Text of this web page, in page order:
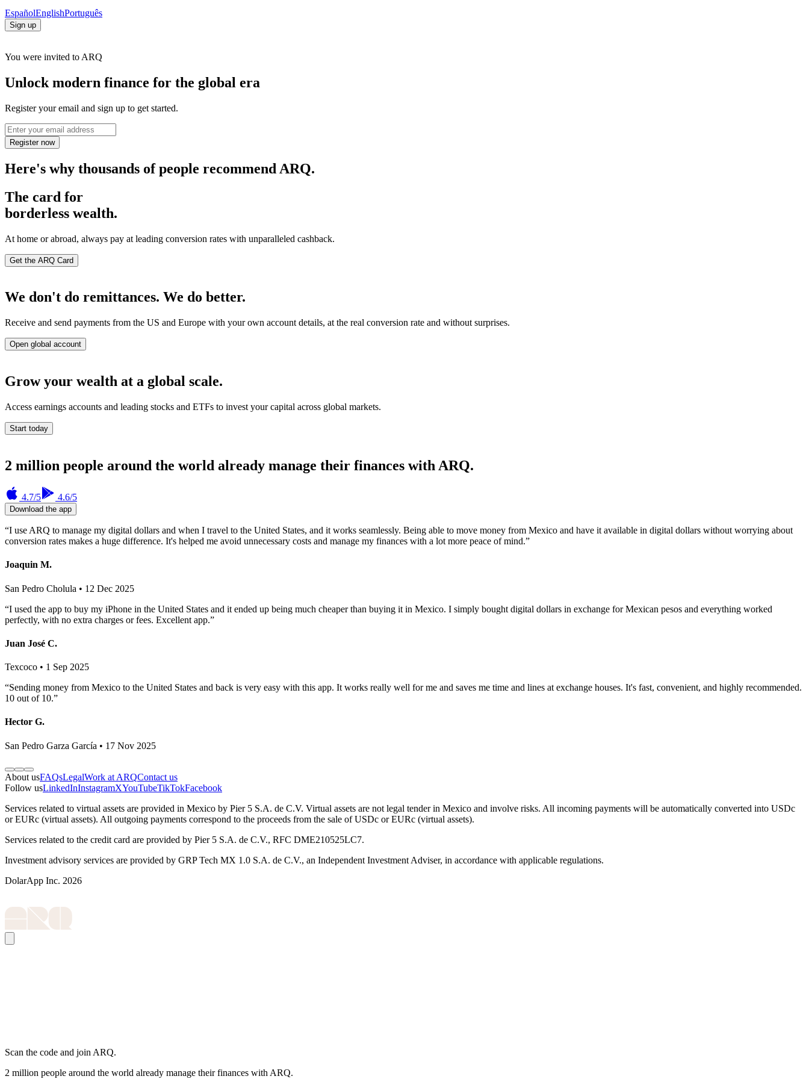
EspañolEnglishPortuguês
Sign up
You were invited to ARQ
Unlock modern finance for the global era
Register your email and sign up to get started.
Register now
Here's why thousands of people recommend ARQ.
The card for
borderless wealth.
At home or abroad, always pay at leading conversion rates with unparalleled cashback.
Get the ARQ Card
We don't do remittances. We do better.
Receive and send payments from the US and Europe with your own account details, at the real conversion rate and without surprises.
Open global account
Grow your wealth at a global scale.
Access earnings accounts and leading stocks and ETFs to invest your capital across global markets.
Start today
2 million people around the world already manage their finances with ARQ.
4.7/5 4.6/5
Download the app
“I use ARQ to manage my digital dollars and when I travel to the United States, and it works seamlessly. Being able to move money from Mexico and have it available in digital dollars without worrying about
conversion rates makes a huge difference. It's helped me avoid unnecessary costs and manage my finances with a lot more peace of mind.”
Joaquin M.
San Pedro Cholula • 12 Dec 2025
“I used the app to buy my iPhone in the United States and it ended up being much cheaper than buying it in Mexico. I simply bought digital dollars in exchange for Mexican pesos and everything worked
perfectly, with no extra charges or fees. Excellent app.”
Juan José C.
Texcoco • 1 Sep 2025
“Sending money from Mexico to the United States and back is very easy with this app. It works really well for me and saves me time and lines at exchange houses. It's fast, convenient, and highly recommended.
10 out of 10.”
Hector G.
San Pedro Garza García • 17 Nov 2025
About usFAQsLegalWork at ARQContact us
Follow usLinkedInInstagramXYouTubeTikTokFacebook
Services related to virtual assets are provided in Mexico by Pier 5 S.A. de C.V. Virtual assets are not legal tender in Mexico and involve risks. All incoming payments will be automatically converted into USDc
or EURc (virtual assets). All outgoing payments correspond to the proceeds from the sale of USDc or EURc (virtual assets).
Services related to the credit card are provided by Pier 5 S.A. de C.V., RFC DME210525LC7.
Investment advisory services are provided by GRP Tech MX 1.0 S.A. de C.V., an Independent Investment Adviser, in accordance with applicable regulations.
DolarApp Inc. 2026
Scan the code and join ARQ.
2 million people around the world already manage their finances with ARQ.